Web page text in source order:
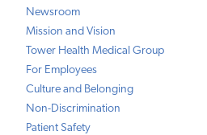
Newsroom
Mission and Vision
Tower Health Medical Group
For Employees
Culture and Belonging
Non-Discrimination
Patient Safety